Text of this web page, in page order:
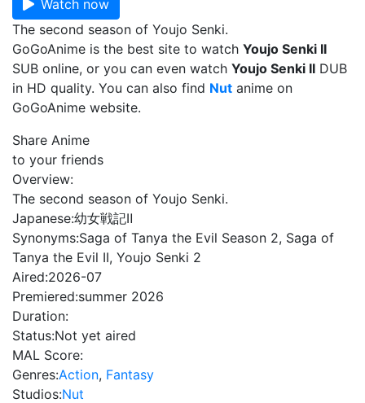
Watch now
The second season of Youjo Senki.
GoGoAnime is the best site to watch Youjo Senki II
SUB online, or you can even watch Youjo Senki II DUB
in HD quality. You can also find Nut anime on
GoGoAnime website.
Share Anime
to your friends
Overview:
The second season of Youjo Senki.
Japanese:幼女戦記Ⅱ
Synonyms:Saga of Tanya the Evil Season 2, Saga of
Tanya the Evil II, Youjo Senki 2
Aired:2026-07
Premiered:summer 2026
Duration:
Status:Not yet aired
MAL Score:
Genres:Action, Fantasy
Studios:Nut